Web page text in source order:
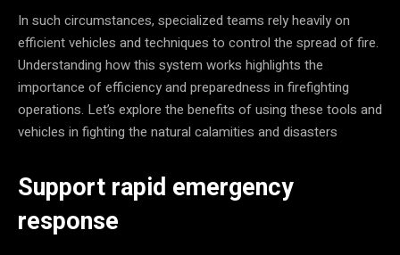
In such circumstances, specialized teams rely heavily on
efficient vehicles and techniques to control the spread of fire.
Understanding how this system works highlights the
importance of efficiency and preparedness in firefighting
operations. Let’s explore the benefits of using these tools and
vehicles in fighting the natural calamities and disasters
Support rapid emergency
response